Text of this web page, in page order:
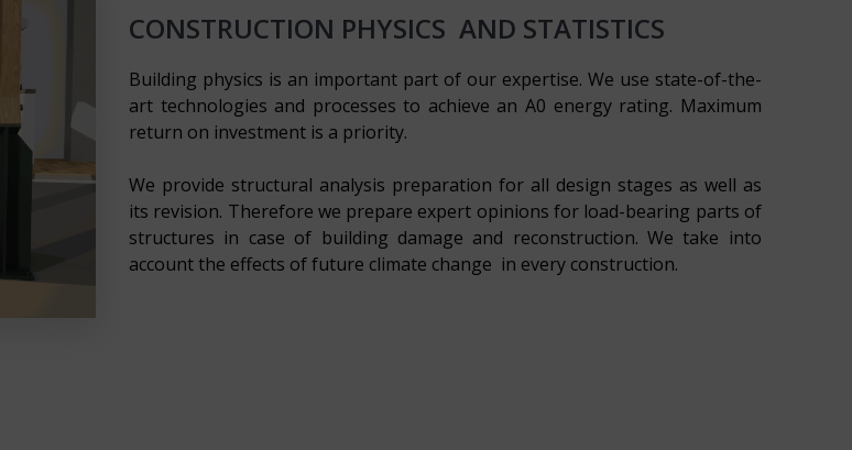
CONSTRUCTION PHYSICS AND STATISTICS
Building physics is an important part of our expertise. We use state-of-the-
art technologies and processes to achieve an A0 energy rating. Maximum
return on investment is a priority.
We provide structural analysis preparation for all design stages as well as
its revision. Therefore we prepare expert opinions for load-bearing parts of
structures in case of building damage and reconstruction. We take into
account the effects of future climate change in every construction.